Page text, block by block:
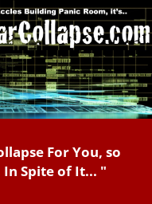
For You, so
Spite of It... "